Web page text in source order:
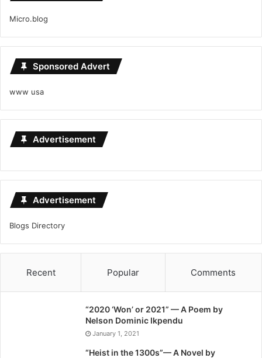
Micro.blog
Sponsored Advert
www usa
Advertisement
Advertisement
Blogs Directory
Recent Popular Comments
“2020 ‘Won’ or 2021” — A Poem by
Nelson Dominic Ikpendu
January 1, 2021
“Heist in the 1300s”— A Novel by